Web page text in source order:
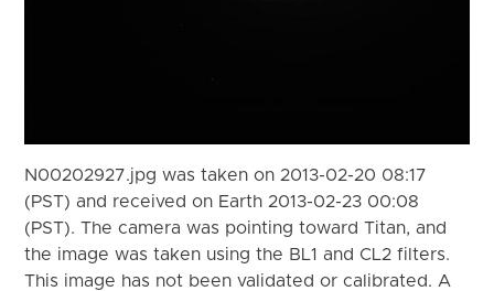
N00202927.jpg was taken on 2013-02-20 08:17
(PST) and received on Earth 2013-02-23 00:08
(PST). The camera was pointing toward Titan, and
the image was taken using the BL1 and CL2 filters.
This image has not been validated or calibrated. A